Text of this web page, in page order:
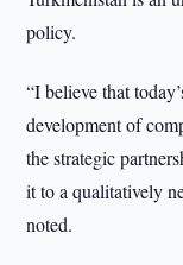
policy.
“I believe that
development of
the strategic
it to a qualitatively
noted.